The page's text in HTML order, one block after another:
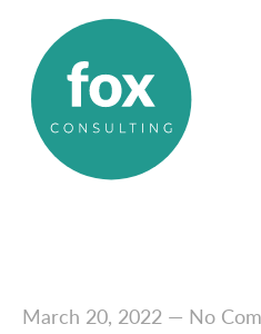
March 20, 2022— No